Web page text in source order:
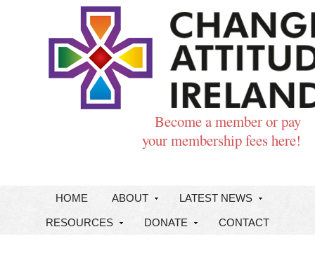
Become a member or pay
your membership fees here!
HOME ABOUT LATEST NEWS
RESOURCES DONATE CONTACT